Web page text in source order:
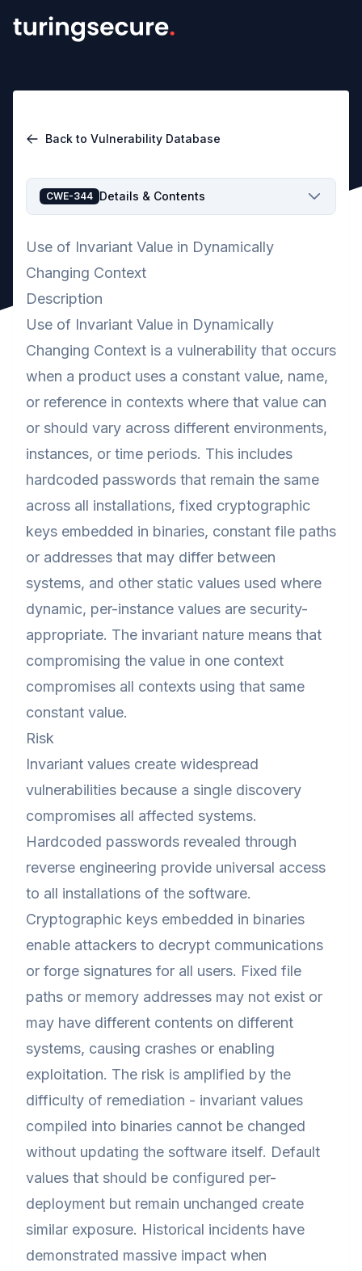
Back to Vulnerability Database
CWE-344 Details & Contents
Use of Invariant Value in Dynamically
Changing Context
Description
Use of Invariant Value in Dynamically
Changing Context is a vulnerability that occurs
when a product uses a constant value, name,
or reference in contexts where that value can
or should vary across different environments,
instances, or time periods. This includes
hardcoded passwords that remain the same
across all installations, fixed cryptographic
keys embedded in binaries, constant file paths
or addresses that may differ between
systems, and other static values used where
dynamic, per-instance values are security-
appropriate. The invariant nature means that
compromising the value in one context
compromises all contexts using that same
constant value.
Risk
Invariant values create widespread
vulnerabilities because a single discovery
compromises all affected systems.
Hardcoded passwords revealed through
reverse engineering provide universal access
to all installations of the software.
Cryptographic keys embedded in binaries
enable attackers to decrypt communications
or forge signatures for all users. Fixed file
paths or memory addresses may not exist or
may have different contents on different
systems, causing crashes or enabling
exploitation. The risk is amplified by the
difficulty of remediation - invariant values
compiled into binaries cannot be changed
without updating the software itself. Default
values that should be configured per-
deployment but remain unchanged create
similar exposure. Historical incidents have
demonstrated massive impact when